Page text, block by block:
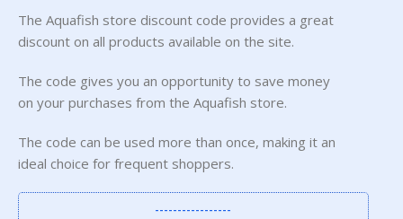
The Aquafish store discount code provides a great
discount on all products available on the site.
The code gives you an opportunity to save money
on your purchases from the Aquafish store.
The code can be used more than once, making it an
ideal choice for frequent shoppers.
-----------------